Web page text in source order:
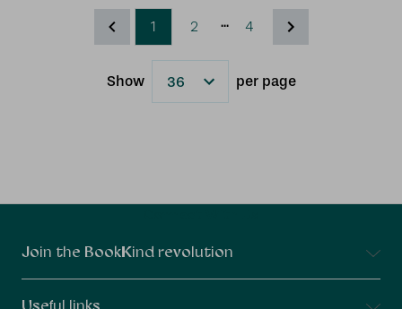
1 2 ... 4
Show
Results
per page
Join the BookKind revolution